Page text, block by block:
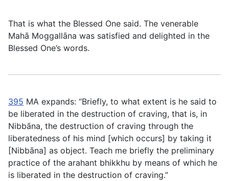
That is what the Blessed One said. The venerable
Mahā Moggallāna was satisfied and delighted in the
Blessed One’s words.
395 MA expands: “Briefly, to what extent is he said to
be liberated in the destruction of craving, that is, in
Nibbāna, the destruction of craving through the
liberatedness of his mind [which occurs] by taking it
[Nibbāna] as object. Teach me briefly the preliminary
practice of the arahant bhikkhu by means of which he
is liberated in the destruction of craving.”